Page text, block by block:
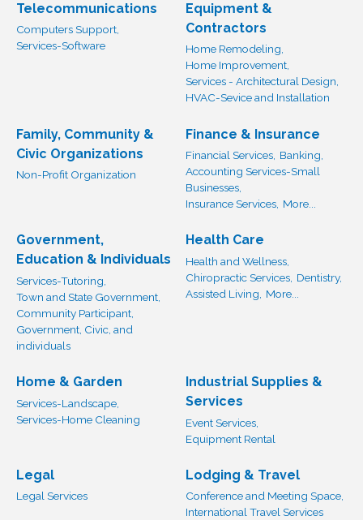
Telecommunications
Computers Support,
Services-Software
Equipment &
Contractors
Home Remodeling,
Home Improvement,
Services - Architectural Design,
HVAC-Sevice and Installation
Family, Community &
Civic Organizations
Non-Profit Organization
Finance & Insurance
Financial Services, Banking,
Accounting Services-Small
Businesses,
Insurance Services, More...
Government,
Education & Individuals
Services-Tutoring,
Town and State Government,
Community Participant,
Government, Civic, and
individuals
Health Care
Health and Wellness,
Chiropractic Services, Dentistry,
Assisted Living,
More...
Home & Garden
Services-Landscape,
Services-Home Cleaning
Industrial Supplies &
Services
Event Services,
Equipment Rental
Legal
Legal Services
Lodging & Travel
Conference and Meeting Space,
International Travel Services